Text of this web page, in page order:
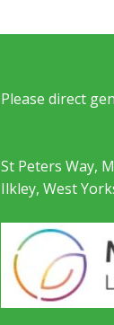
Please direct
St Peters Way,
Ilkley, West